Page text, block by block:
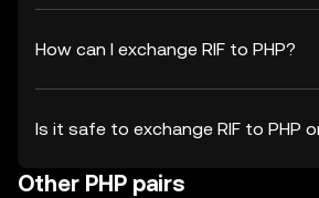
How can I exchange RIF to PHP?
Is it safe to exchange RIF to PHP
Other PHP pairs